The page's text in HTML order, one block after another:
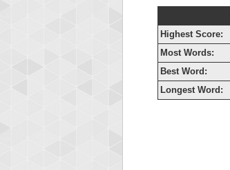
Highest Score:
Most Words:
Best Word:
Longest Word: